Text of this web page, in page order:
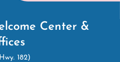
Center &
182)